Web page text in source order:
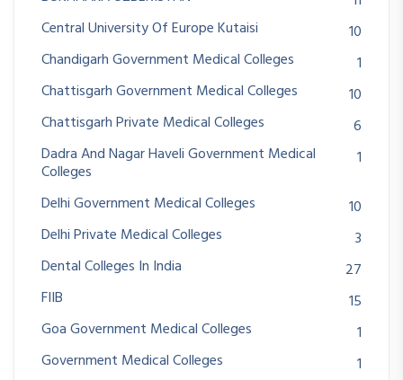
Central University Of Europe Kutaisi
10
Chandigarh Government Medical Colleges
1
Chattisgarh Government Medical Colleges
10
Chattisgarh Private Medical Colleges
6
Dadra And Nagar Haveli Government Medical
Colleges
1
Delhi Government Medical Colleges
10
Delhi Private Medical Colleges
3
Dental Colleges In India
27
FIIB
15
Goa Government Medical Colleges
1
Government Medical Colleges
1